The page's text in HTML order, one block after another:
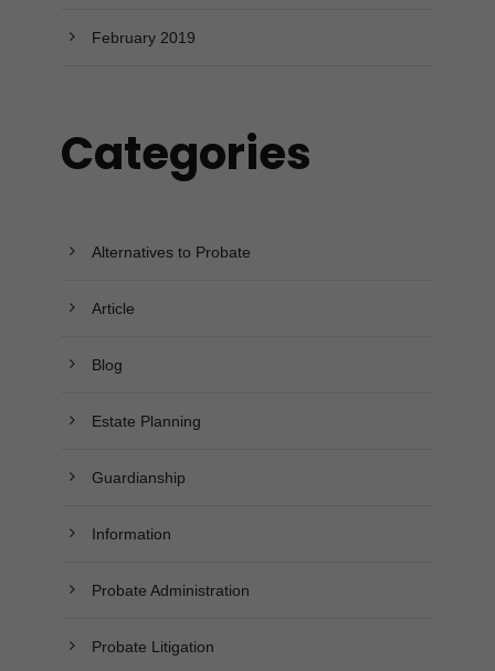
February 2019
Categories
Alternatives to Probate
Article
Blog
Estate Planning
Guardianship
Information
Probate Administration
Probate Litigation